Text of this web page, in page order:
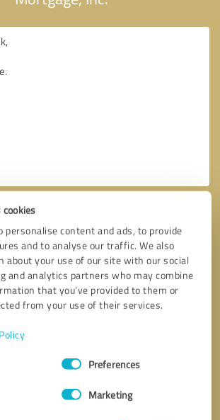
personalise content and ads, to provide
and to analyse our traffic. We also
about your use of our site with our social
and analytics partners who may combine
that you’ve provided to them or
from your use of their services.
Preferences
Marketing